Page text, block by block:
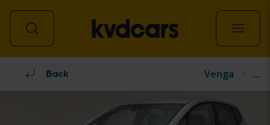
All vehicles
Back Venga ...